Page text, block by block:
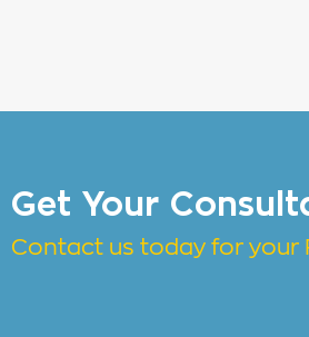
Get Your
Contact us today for your